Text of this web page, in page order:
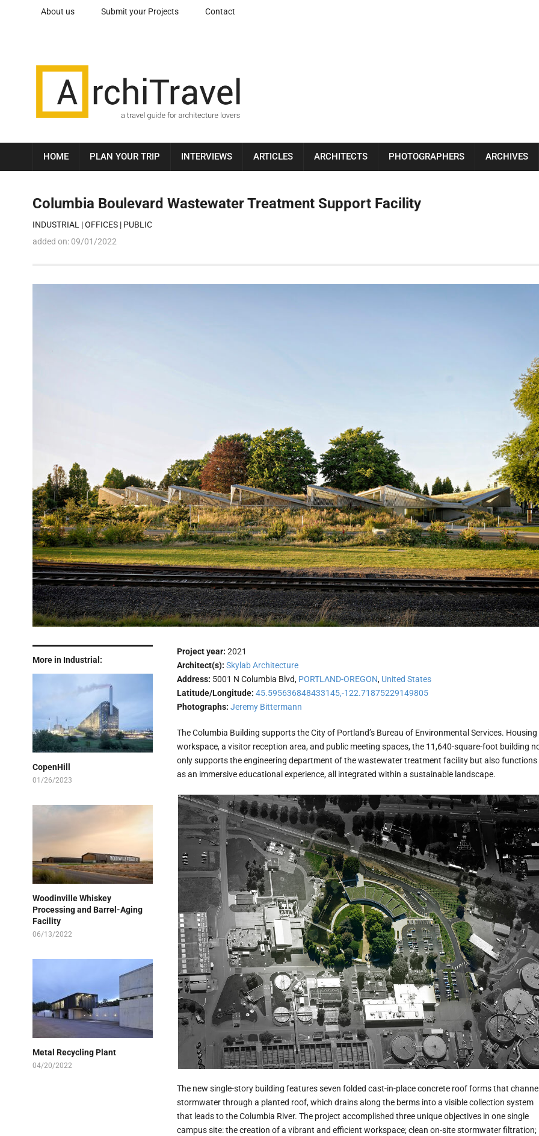
About us Submit your Projects Contact
HOME PLAN YOUR TRIP INTERVIEWS ARTICLES ARCHITECTS PHOTOGRAPHERS ARCHIVES
Columbia Boulevard Wastewater Treatment Support Facility
INDUSTRIAL |OFFICES| PUBLIC
added on: 09/01/2022
More in Industrial:
CopenHill
01/26/2023
Woodinville Whiskey
Processing and Barrel-Aging
Facility
06/13/2022
Metal Recycling Plant
04/20/2022
Project year: 2021
Architect(s): Skylab Architecture
Address: 5001 N Columbia Blvd, PORTLAND-OREGON, United States
Latitude/Longitude: 45.595636848433145,-122.71875229149805
Photographs: Jeremy Bittermann
The Columbia Building supports the City of Portland’s Bureau of Environmental Services. Housing
workspace, a visitor reception area, and public meeting spaces, the 11,640-square-foot building
only supports the engineering department of the wastewater treatment facility but also functions
as an immersive educational experience, all integrated within a sustainable landscape.
The new single-story building features seven folded cast-in-place concrete roof forms that
stormwater through a planted roof, which drains along the berms into a visible collection system
that leads to the Columbia River. The project accomplished three unique objectives in one single
campus site: the creation of a vibrant and efficient workspace; clean on-site stormwater filtration;